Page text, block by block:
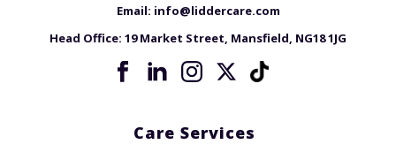
Email: info@liddercare.com
Head Office: 19 Market Street, Mansfield, NG18 1JG
Care Services